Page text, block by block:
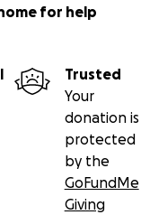
for help
Trusted
Your
donation is
protected
by the
GoFundMe
Giving